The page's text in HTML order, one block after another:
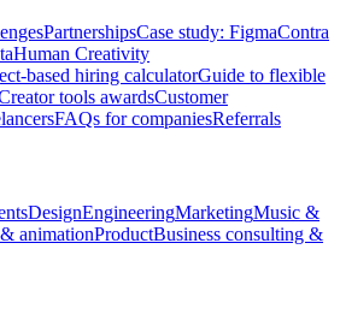
PartnershipsCase study: FigmaContra
Human Creativity
based hiring calculatorGuide to flexible
tools awardsCustomer
FAQs for companiesReferrals
DesignEngineeringMarketingMusic &
animationProductBusiness consulting &